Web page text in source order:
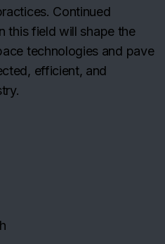
Continued
this field will shape the
technologies and pave
efficient, and